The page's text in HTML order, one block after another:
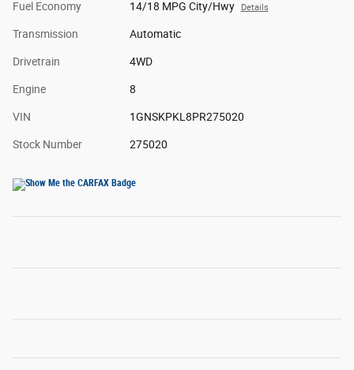
Fuel Economy 14/18 MPG City/Hwy Details
Transmission Automatic
Drivetrain 4WD
Engine 8
VIN 1GNSKPKL8PR275020
Stock Number 275020